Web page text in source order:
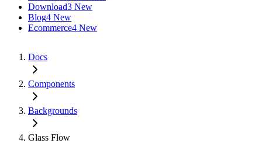
Download3 New
Blog4 New
Ecommerce4 New
Docs
Components
Backgrounds
Glass Flow